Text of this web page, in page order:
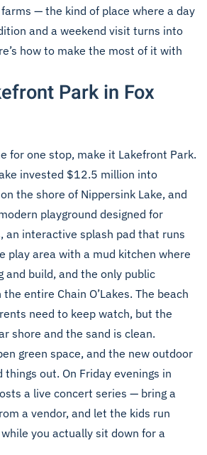
— the kind of place where a day
and a weekend visit turns into
how to make the most of it with
Park in Fox
for one stop, make it Lakefront Park.
invested $12.5 million into
the shore of Nippersink Lake, and
playground designed for
an interactive splash pad that runs
play area with a mud kitchen where
and build, and the only public
entire Chain O’Lakes. The beach
need to keep watch, but the
shore and the sand is clean.
green space, and the new outdoor
out. On Friday evenings in
a live concert series — bring a
a vendor, and let the kids run
you actually sit down for a